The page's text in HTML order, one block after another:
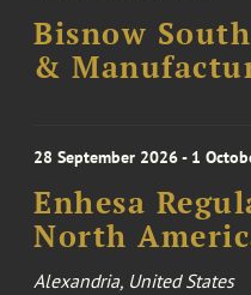
Bisnow
&
28 September 2026 - 1
Enhesa
North
Alexandria, United States